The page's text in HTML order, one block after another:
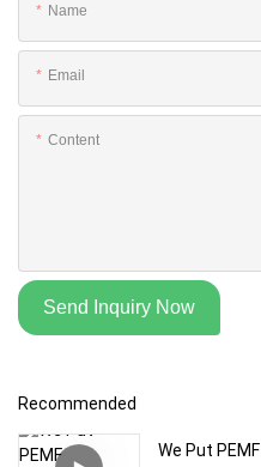
Name
Email
Content
Send Inquiry Now
Recommended
We Put